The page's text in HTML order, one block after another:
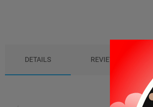
DETAILS REVIEWS (0)